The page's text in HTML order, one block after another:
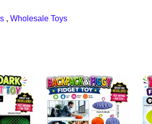
, Wholesale Toys